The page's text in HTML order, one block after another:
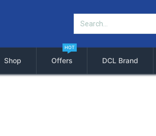
Shop Offers
HOT
DCL Brand